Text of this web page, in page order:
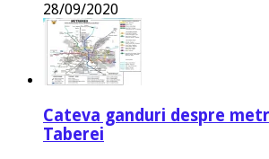
28/09/2020
Cateva ganduri despre
Taberei